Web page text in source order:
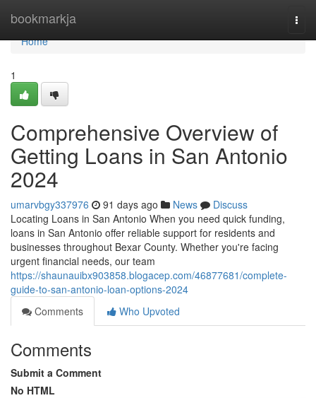
bookmarkja
Home
Home
1
Comprehensive Overview of
Getting Loans in San Antonio
2024
umarvbgy337976 91 days ago News
Discuss
Locating Loans in San Antonio When you need quick funding,
loans in San Antonio offer reliable support for residents and
businesses throughout Bexar County. Whether you're facing
urgent financial needs, our team
https://shaunauibx903858.blogacep.com/46877681/complete-
guide-to-san-antonio-loan-options-2024
Comments
Who Upvoted
Comments
Submit a Comment
No HTML